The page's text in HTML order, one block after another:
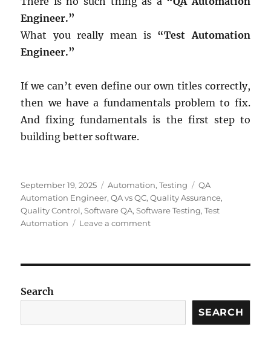
Engineer.”
What you really mean is “Test Automation
Engineer.”
If we can’t even define our own titles correctly,
then we have a fundamentals problem to fix.
And fixing fundamentals is the first step to
building better software.
Posted
on
September 19, 2025 Categories
Automation,Testing Tags
QA
Automation Engineer,QA vs QC,Quality Assurance,
Quality Control,Software QA,Software Testing,Test
Automation
Leave a commenton
a
Job
Search
SEARCH